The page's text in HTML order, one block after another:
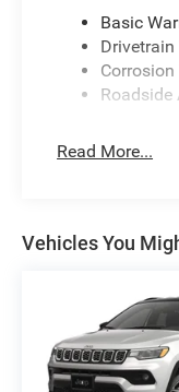
Speed
controls,
Variably
Basic
Read More...
Vehicles You